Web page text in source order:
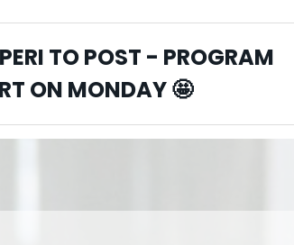
TO POST - PROGRAM
ON MONDAY🤩